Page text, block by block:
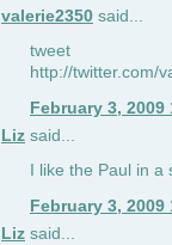
valerie2350 said...
tweet
http://twitter.com/
February 3, 2009
Liz said...
I like the Paul in a
February 3, 2009
Liz said...